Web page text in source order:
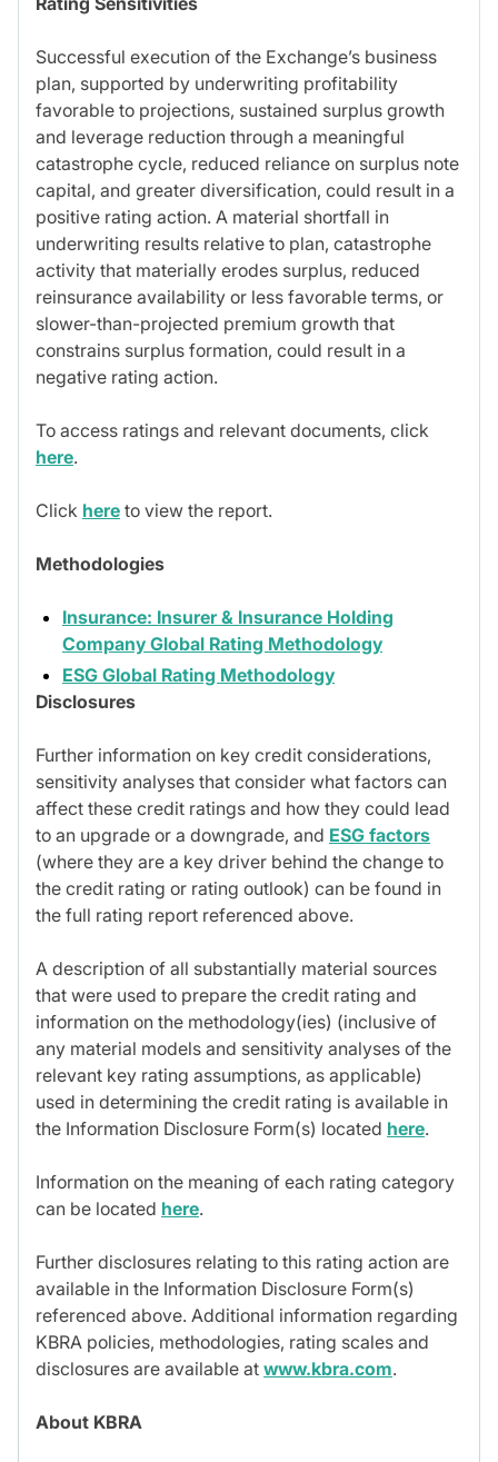
Successful execution of the Exchange’s business
plan, supported by underwriting profitability
favorable to projections, sustained surplus growth
and leverage reduction through a meaningful
catastrophe cycle, reduced reliance on surplus note
capital, and greater diversification, could result in a
positive rating action. A material shortfall in
underwriting results relative to plan, catastrophe
activity that materially erodes surplus, reduced
reinsurance availability or less favorable terms, or
slower-than-projected premium growth that
constrains surplus formation, could result in a
negative rating action.
To access ratings and relevant documents, click
here.
Click here to view the report.
Methodologies
Insurance: Insurer & Insurance Holding
Company Global Rating Methodology
ESG Global Rating Methodology
Disclosures
Further information on key credit considerations,
sensitivity analyses that consider what factors can
affect these credit ratings and how they could lead
to an upgrade or a downgrade, and ESG factors
(where they are a key driver behind the change to
the credit rating or rating outlook) can be found in
the full rating report referenced above.
A description of all substantially material sources
that were used to prepare the credit rating and
information on the methodology(ies) (inclusive of
any material models and sensitivity analyses of the
relevant key rating assumptions, as applicable)
used in determining the credit rating is available in
the Information Disclosure Form(s) located here.
Information on the meaning of each rating category
can be located here.
Further disclosures relating to this rating action are
available in the Information Disclosure Form(s)
referenced above. Additional information regarding
KBRA policies, methodologies, rating scales and
disclosures are available at www.kbra.com.
About KBRA